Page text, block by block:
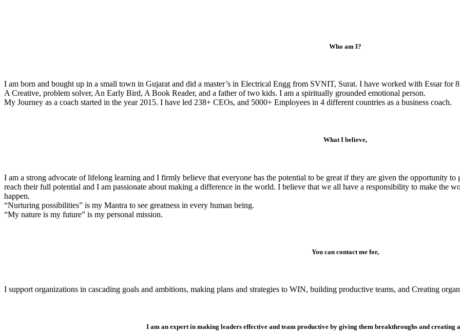
Who am I?
I am born and bought up in a small town in Gujarat and did a master’s in Electrical Engg from SVNIT, Surat. I have worked with Essar for 8
A Creative, problem solver, An Early Bird, A Book Reader, and a father of two kids. I am a spiritually grounded emotional person.
My Journey as a coach started in the year 2015. I have led 238+ CEOs, and 5000+ Employees in 4 different countries as a business coach.
What I believe,
I am a strong advocate of lifelong learning and I firmly believe that everyone has the potential to be great if they are given the opportunity
reach their full potential and I am passionate about making a difference in the world. I believe that we all have a responsibility to make the
happen.
“Nurturing possibilities” is my Mantra to see greatness in every human being.
“My nature is my future” is my personal mission.
You can contact me for,
I support organizations in cascading goals and ambitions, making plans and strategies to WIN, building productive teams, and Creating
I am an expert in making leaders effective and team productive by giving them breakthroughs and creating